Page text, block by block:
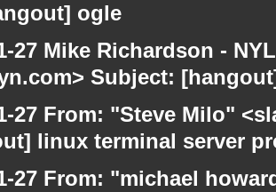
ogle
27 Mike Richardson -
Subject:
27 From: "Steve Milo"
linux terminal server
27 From: "michael